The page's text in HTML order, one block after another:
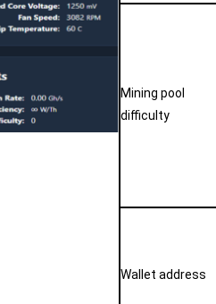
Mining pool
difficulty
Wallet address